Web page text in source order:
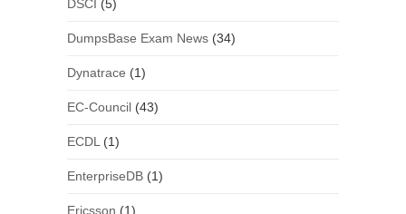
DSCI (5)
DumpsBase Exam News(34)
Dynatrace (1)
EC-Council(43)
ECDL (1)
EnterpriseDB(1)
Ericsson (1)